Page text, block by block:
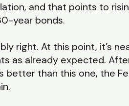
and that points to
year bonds.
right. At this point, it’s
as already expected.
better than this one, the